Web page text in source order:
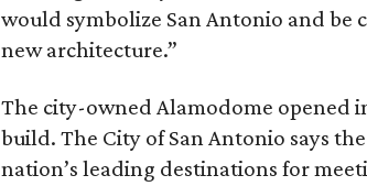
would symbolize San Antonio and be
new architecture.”
The city-owned Alamodome opened
build. The City of San Antonio says
nation’s leading destinations for